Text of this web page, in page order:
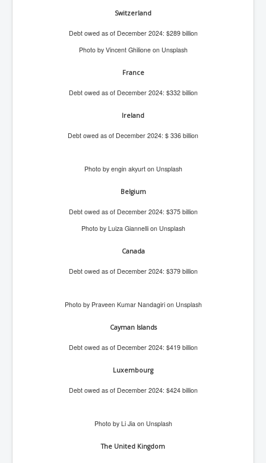
CIAOperationMindControl_MKUltra
USAHiddenHistory
NYTNewsMarch2023
RupertMurdochsEndlesspower
TranceFormationOfAmerica
InsideTheEuropeanDrugCartelAlliance
AustraliasRealEstateIndustrysDeceptiveTactics
attheraces
TinaTurnerP1
USAFedControlOfUSBankAccounts
ArtificialIntelligence(AI)AndHumanity
NewsCorporation_SECFiling_NewNewsCorporation_L
Credit Suisse leak unmasks criminals, fraudsters and
Media Freedom Is A Downward Spiral
Switzerland
Debt owed as of December 2024: $289 billion
Photo by Vincent Ghilione on Unsplash
France
Debt owed as of December 2024: $332 billion
Ireland
Debt owed as of December 2024: $ 336 billion
Photo by engin akyurt on Unsplash
Belgium
Debt owed as of December 2024: $375 billion
Photo by Luiza Giannelli on Unsplash
Canada
Debt owed as of December 2024: $379 billion
Photo by Praveen Kumar Nandagiri on Unsplash
Cayman Islands
Debt owed as of December 2024: $419 billion
Luxembourg
Debt owed as of December 2024: $424 billion
Photo by Li Jia on Unsplash
The United Kingdom